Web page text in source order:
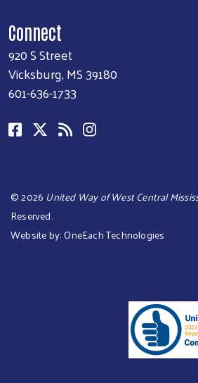
Connect
920 S Street
Vicksburg, MS 39180
601-636-1733
©2026 United Way of West Central
Reserved.
Website by:OneEach Technologies